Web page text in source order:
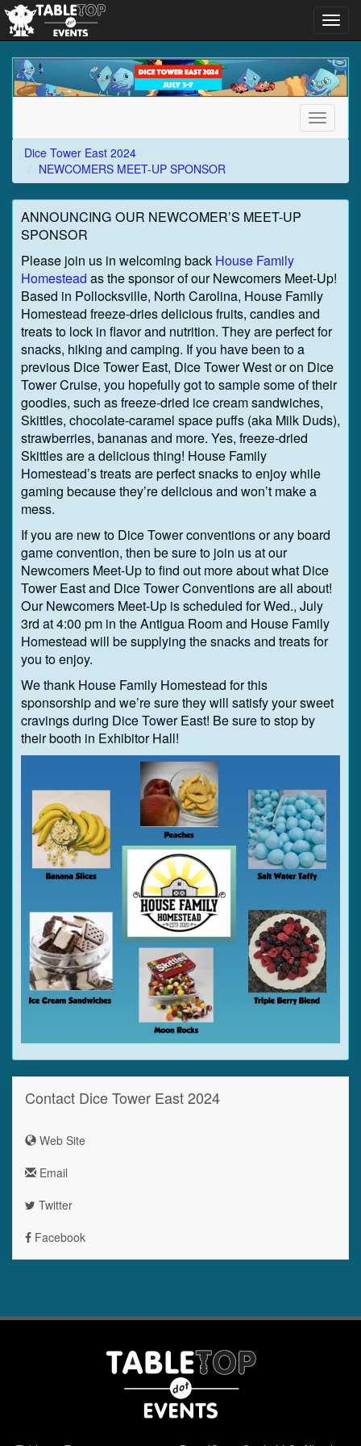
Dice
Tower
East
Toggle
Dice Tower East 2024
NEWCOMERS MEET-UP SPONSOR
ANNOUNCING OUR NEWCOMER’S MEET-UP
SPONSOR
Please join us in welcoming back House Family
Homestead as the sponsor of our Newcomers Meet-Up!
Based in Pollocksville, North Carolina, House Family
Homestead freeze-dries delicious fruits, candies and
treats to lock in flavor and nutrition. They are perfect for
snacks, hiking and camping. If you have been to a
previous Dice Tower East, Dice Tower West or on Dice
Tower Cruise, you hopefully got to sample some of their
goodies, such as freeze-dried ice cream sandwiches,
Skittles, chocolate-caramel space puffs (aka Milk Duds),
strawberries, bananas and more. Yes, freeze-dried
Skittles are a delicious thing! House Family
Homestead’s treats are perfect snacks to enjoy while
gaming because they’re delicious and won’t make a
mess.
If you are new to Dice Tower conventions or any board
game convention, then be sure to join us at our
Newcomers Meet-Up to find out more about what Dice
Tower East and Dice Tower Conventions are all about!
Our Newcomers Meet-Up is scheduled for Wed., July
3rd at 4:00 pm in the Antigua Room and House Family
Homestead will be supplying the snacks and treats for
you to enjoy.
We thank House Family Homestead for this
sponsorship and we’re sure they will satisfy your sweet
cravings during Dice Tower East! Be sure to stop by
their booth in Exhibitor Hall!
Contact Dice Tower East 2024
Web Site
Email
Twitter
Facebook